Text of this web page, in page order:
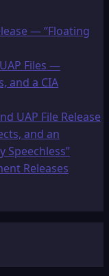
— “Floating
Files —
and a CIA
UAP File Release
and an
Speechless”
Releases